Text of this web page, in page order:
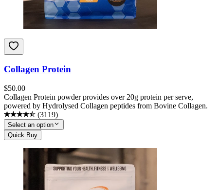
Collagen Protein
$50.00
Collagen Protein powder provides over 20g protein per serve,
powered by Hydrolysed Collagen peptides from Bovine Collagen.
(3119)
Select an option
Quick Buy